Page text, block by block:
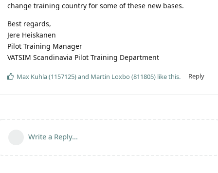
change training country for some of these new bases.
Best regards,
Jere Heiskanen
Pilot Training Manager
VATSIM Scandinavia Pilot Training Department
Reply
Max Kuhla (1157125)and Martin Loxbo (811805) like this.
Write a Reply...